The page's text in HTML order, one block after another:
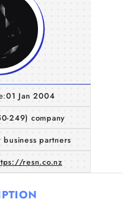
01 Jan 2004
249) company
partners
resn.co.nz